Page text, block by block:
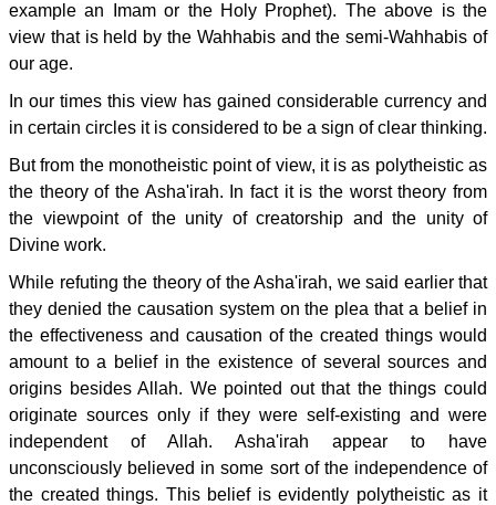
example an Imam or the Holy Prophet). The above is the
view that is held by the Wahhabis and the semi-Wahhabis of
our age.
In our times this view has gained considerable currency and
in certain circles it is considered to be a sign of clear thinking.
But from the monotheistic point of view, it is as polytheistic as
the theory of the Asha'irah. In fact it is the worst theory from
the viewpoint of the unity of creatorship and the unity of
Divine work.
While refuting the theory of the Asha'irah, we said earlier that
they denied the causation system on the plea that a belief in
the effectiveness and causation of the created things would
amount to a belief in the existence of several sources and
origins besides Allah. We pointed out that the things could
originate sources only if they were self-existing and were
independent of Allah. Asha'irah appear to have
unconsciously believed in some sort of the independence of
the created things. This belief is evidently polytheistic as it